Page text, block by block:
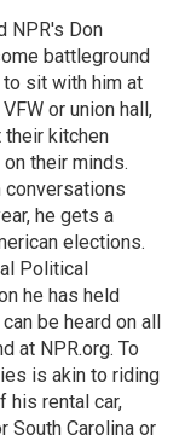
NPR's Don
battleground
sit with him at
or union hall,
their kitchen
their minds.
conversations
he gets a
elections.
Political
he has held
be heard on all
at NPR.org. To
is akin to riding
his rental car,
South Carolina or